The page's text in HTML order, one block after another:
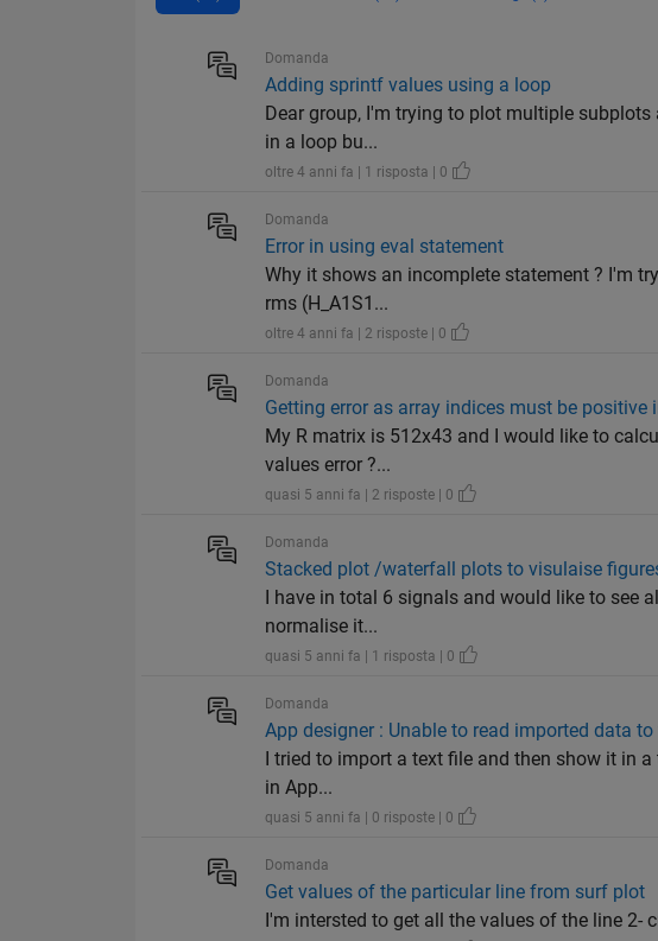
Domanda
Adding sprintf values using a loop
Dear group, I'm trying to plot multiple
in a loop bu...
oltre 4 anni fa | 1 risposta | 0
Domanda
Error in using eval statement
Why it shows an incomplete statement ? I'm
rms (H_A1S1...
oltre 4 anni fa | 2 risposte | 0
Domanda
Getting error as array indices must be
My R matrix is 512x43 and I would like to
values error ?...
quasi 5 anni fa | 2 risposte | 0
Domanda
Stacked plot /waterfall plots to visulaise
I have in total 6 signals and would like to see
normalise it...
quasi 5 anni fa | 1 risposta | 0
Domanda
App designer : Unable to read imported data
I tried to import a text file and then show it in
in App...
quasi 5 anni fa | 0 risposte | 0
Domanda
Get values of the particular line from surf plot
I'm intersted to get all the values of the line 2-